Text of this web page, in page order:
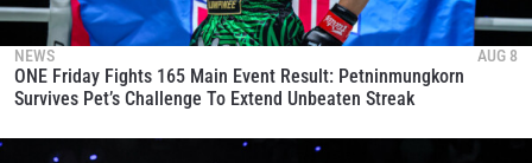
NEWS AUG 8
ONE Friday Fights 165 Main Event Result: Petninmungkorn
Survives Pet’s Challenge To Extend Unbeaten Streak